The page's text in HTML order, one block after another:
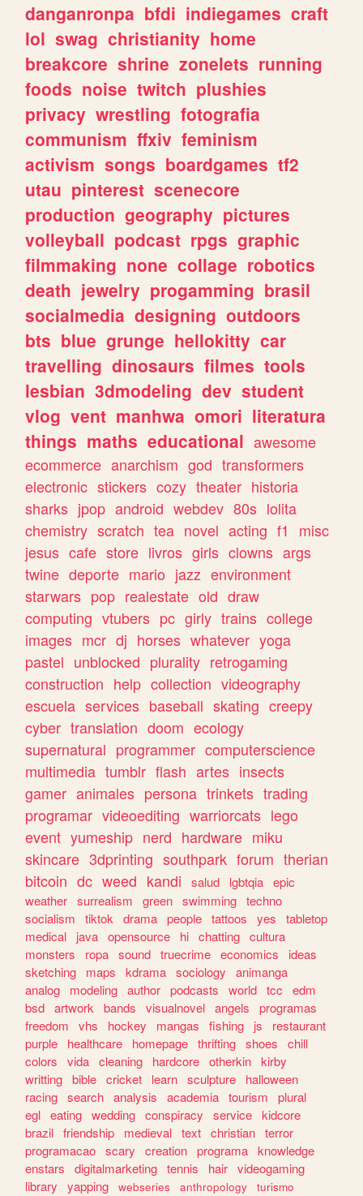
danganronpa bfdi indiegames craft
lol swag christianity home
breakcore shrine zonelets running
foods noise twitch plushies
privacy wrestling fotografia
communism ffxiv feminism
activism songs boardgames tf2
utau pinterest scenecore
production geography pictures
volleyball podcast rpgs graphic
filmmaking none collage robotics
death jewelry progamming brasil
socialmedia designing outdoors
bts blue grunge hellokitty car
travelling dinosaurs filmes tools
lesbian 3dmodeling dev student
vlog vent manhwa omori literatura
things maths educational awesome
ecommerce anarchism god transformers
electronic stickers cozy theater historia
sharks jpop android webdev 80s lolita
chemistry scratch tea novel acting f1
misc
jesus cafe store livros girls clowns args
twine deporte mario jazz environment
starwars pop realestate old draw
computing vtubers pc girly trains college
images mcr dj horses whatever yoga
pastel unblocked plurality retrogaming
construction help collection videography
escuela services baseball skating creepy
cyber translation doom ecology
supernatural programmer computerscience
multimedia tumblr flash artes insects
gamer animales persona trinkets trading
programar videoediting warriorcats lego
event yumeship nerd hardware miku
skincare 3dprinting southpark forum therian
bitcoin dc weed kandi salud lgbtqia epic
weather surrealism green swimming techno
socialism
tiktok drama people tattoos yes
tabletop
medical
java opensource hi chatting cultura
monsters
ropa sound truecrime economics
ideas
sketching
maps kdrama sociology
animanga
analog
modeling author podcasts world tcc
edm
bsd artwork bands visualnovel angels
programas
freedom
vhs hockey mangas fishing js
restaurant
purple
healthcare homepage thrifting shoes
chill
colors
vida cleaning hardcore otherkin kirby
writting bible cricket learn sculpture
halloween
racing search analysis academia tourism
plural
egl eating wedding conspiracy service kidcore
brazil friendship medieval text christian terror
programacao scary creation programa knowledge
enstars
digitalmarketing tennis hair videogaming
library
yapping webseries anthropology
turismo